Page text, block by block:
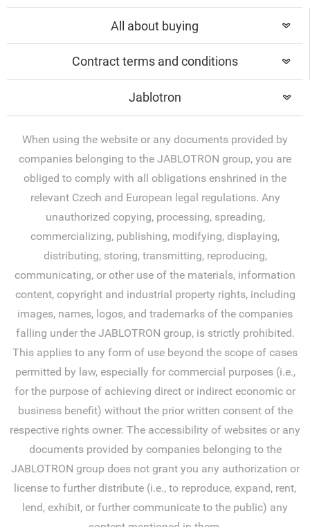
All about buying
Contract terms and conditions
Jablotron
When using the website or any documents provided by
companies belonging to the JABLOTRON group, you are
obliged to comply with all obligations enshrined in the
relevant Czech and European legal regulations. Any
unauthorized copying, processing, spreading,
commercializing, publishing, modifying, displaying,
distributing, storing, transmitting, reproducing,
communicating, or other use of the materials, information
content, copyright and industrial property rights, including
images, names, logos, and trademarks of the companies
falling under the JABLOTRON group, is strictly prohibited.
This applies to any form of use beyond the scope of cases
permitted by law, especially for commercial purposes (i.e.,
for the purpose of achieving direct or indirect economic or
business benefit) without the prior written consent of the
respective rights owner. The accessibility of websites or any
documents provided by companies belonging to the
JABLOTRON group does not grant you any authorization or
license to further distribute (i.e., to reproduce, expand, rent,
lend, exhibit, or further communicate to the public) any